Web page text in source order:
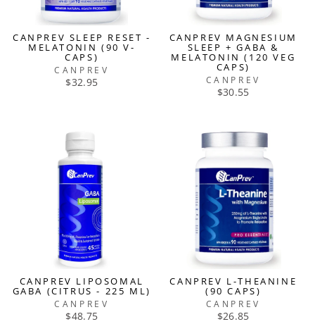
CANPREV SLEEP RESET -
MELATONIN (90 V-
CAPS)
CANPREV
$32.95
CANPREV MAGNESIUM
SLEEP + GABA &
MELATONIN (120 VEG
CAPS)
CANPREV
$30.55
CANPREV LIPOSOMAL
GABA (CITRUS - 225 ML)
CANPREV
$48.75
CANPREV L-THEANINE
(90 CAPS)
CANPREV
$26.85